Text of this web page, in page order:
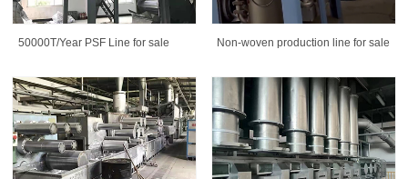
50000T/Year PSF Line for sale Non-woven production line for sale